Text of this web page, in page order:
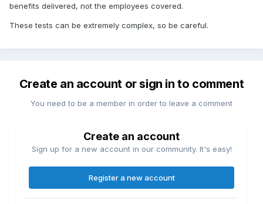
benefits delivered, not the employees covered.
These tests can be extremely complex, so be careful.
Create an account or sign in to comment
You need to be a member in order to leave a comment
Create an account
Sign up for a new account in our community. It's easy!
Register a new account